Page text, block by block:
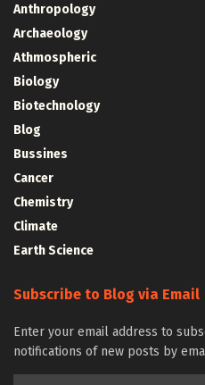
Anthropology
Archaeology
Athmospheric
Biology
Biotechnology
Blog
Bussines
Cancer
Chemistry
Climate
Earth Science
Subscribe to Blog via Email
Enter your email address to
notifications of new posts by